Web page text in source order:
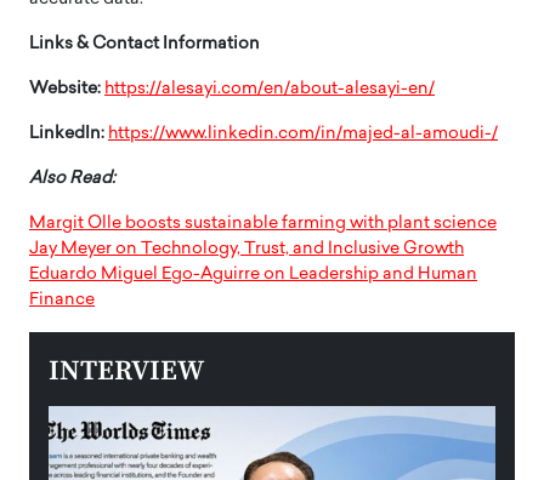
Links & Contact Information
Website: https://alesayi.com/en/about-alesayi-en/
LinkedIn: https://www.linkedin.com/in/majed-al-amoudi-/
Also Read:
Margit Olle boosts sustainable farming with plant science
Jay Meyer on Technology, Trust, and Inclusive Growth
Eduardo Miguel Ego-Aguirre on Leadership and Human
Finance
INTERVIEW